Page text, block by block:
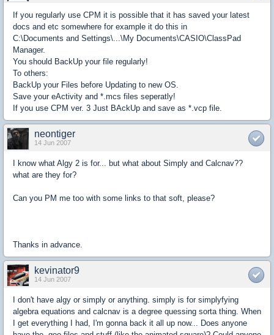
If you regularly use CPM it is possible that it has saved your latest
docs and etc somewhere for example it do this in
C:\Documents and Settings\...\My Documents\CASIO\ClassPad
Manager.
You should BackUp your file regularly!
To others:
BackUp your Files before Updating to new OS.
Save your eActivity and *.mcs files seperatly!
If you use CPM ver. 3 Just BAckUp and save as *.vcp file.
neontiger
14 Jun 2007
I know what Algy 2 is for... but what about Simply and Calcnav??
what are they for?
Can you PM me too with some links to that soft, please?
Thanks in advance.
kevinator9
14 Jun 2007
I don't have algy or simply or anything. simply is for simplyfying
algebra equations and calcnav is a degree quessing sorta thing. When
I get everything I had, I'm gonna back it all up now... Does anyone